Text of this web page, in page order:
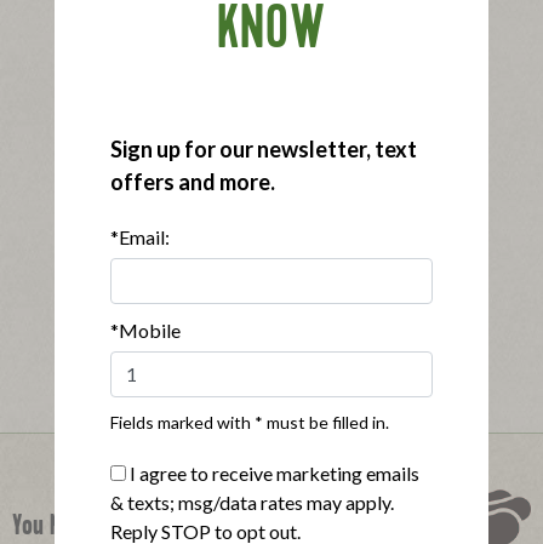
You Might Also Like
KNOW
Sign up for our newsletter, text
offers and more.
*Email:
*Mobile
Fields marked with * must be filled in.
I agree to receive marketing emails
& texts; msg/data rates may apply.
Reply STOP to opt out.